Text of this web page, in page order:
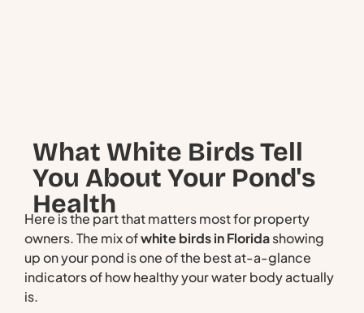
What White Birds Tell
You About Your Pond's
Health
Here is the part that matters most for property
owners. The mix ofwhite birds in Floridashowing
up on your pond is one of the best at-a-glance
indicators of how healthy your water body actually
is.